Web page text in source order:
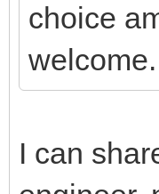
choice
welcome.
I can